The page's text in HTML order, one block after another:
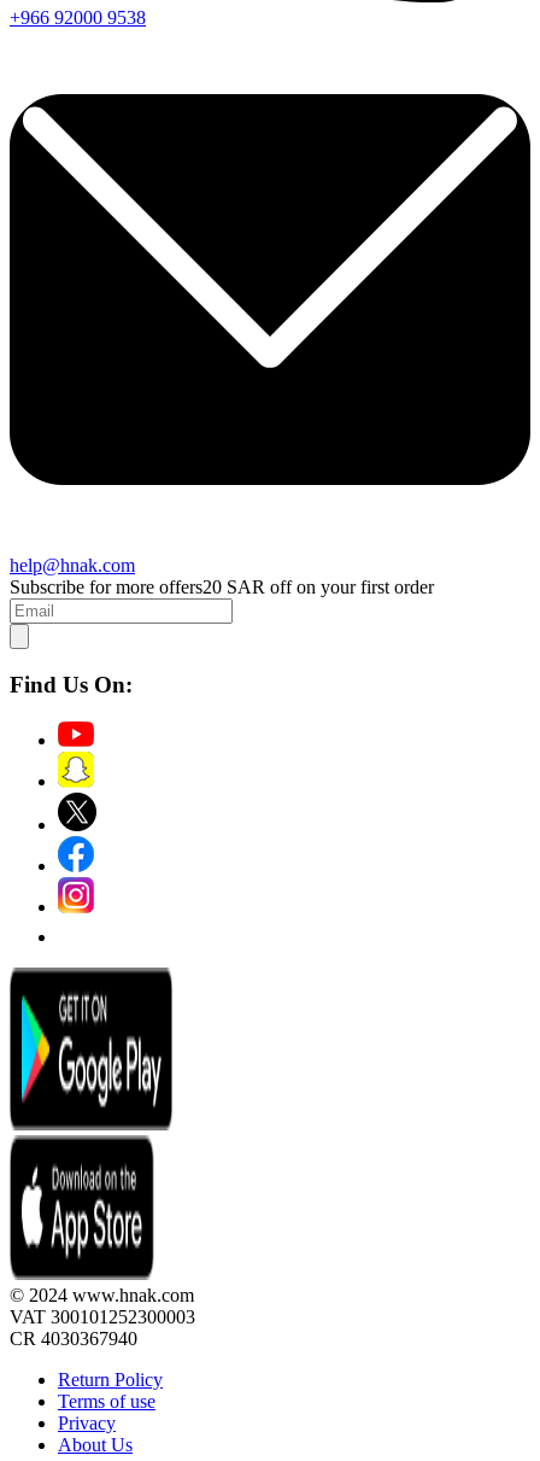
+966 92000 9538
help@hnak.com
Subscribe for more offers20 SAR off on your first order
Find Us On:
© 2024 www.hnak.com
VAT 300101252300003
CR 4030367940
Return Policy
Terms of use
Privacy
About Us